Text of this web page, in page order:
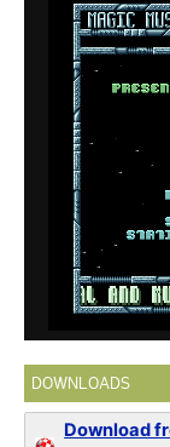
DOWNLOADS
Download